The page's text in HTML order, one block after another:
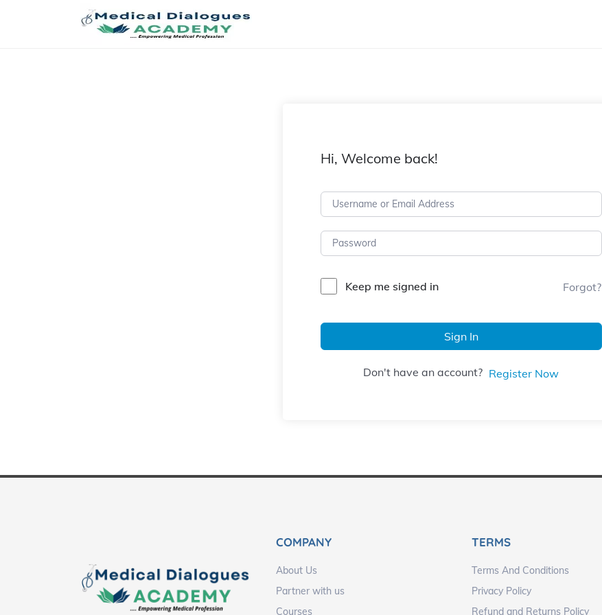
Hi, Welcome back!
Keep me signed in Forgot?
Sign In
Don't have an account? Register Now
COMPANY
About Us
Partner with us
Courses
TERMS
Terms And Conditions
Privacy Policy
Refund and Returns Policy